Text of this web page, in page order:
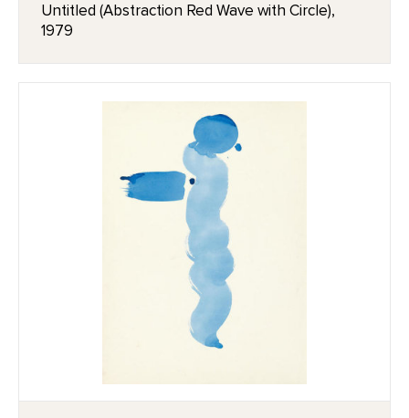
Untitled (Abstraction Red Wave with Circle),
1979